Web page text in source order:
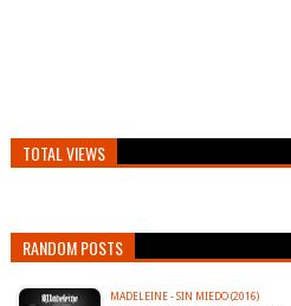
TOTAL VIEWS
RANDOM POSTS
MADELEINE - SIN MIEDO (2016)